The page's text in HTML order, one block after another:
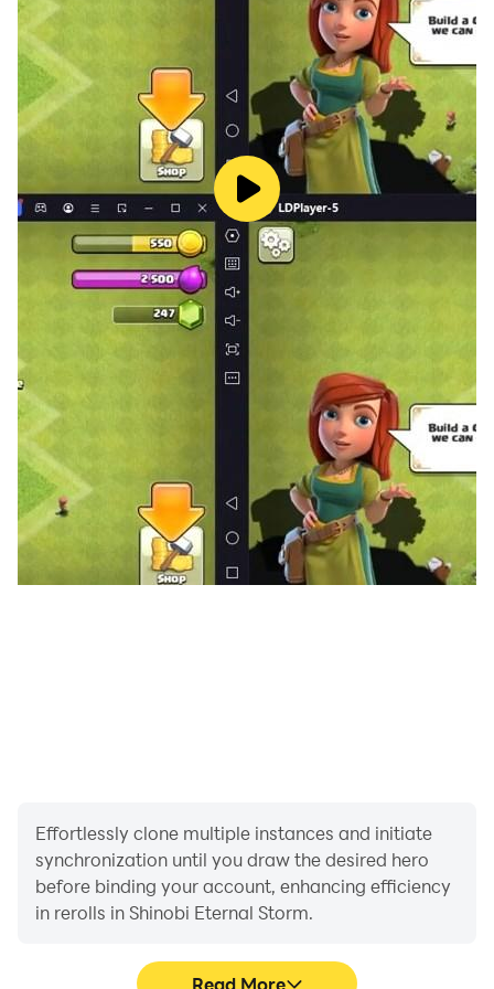
Effortlessly clone multiple instances and initiate
synchronization until you draw the desired hero
before binding your account, enhancing efficiency
in rerolls in Shinobi Eternal Storm.
Read More